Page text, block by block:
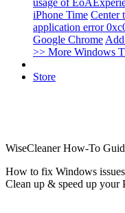
usage of
iPhone Time Center
application error
Google Chrome
>> More Windows
Store
WiseCleaner How-To
How to fix Windows
Clean up & speed up your